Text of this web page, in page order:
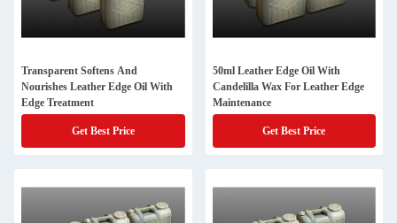
Transparent Softens And
Nourishes Leather Edge Oil With
Edge Treatment
Get Best Price
50ml Leather Edge Oil With
Candelilla Wax For Leather Edge
Maintenance
Get Best Price